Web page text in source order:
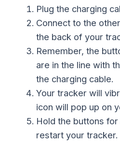
Plug the charging
Connect to the
the back of your
Remember, the
are in the line with
the charging cable.
Your tracker will
icon will pop up on
Hold the buttons
restart your tracker.